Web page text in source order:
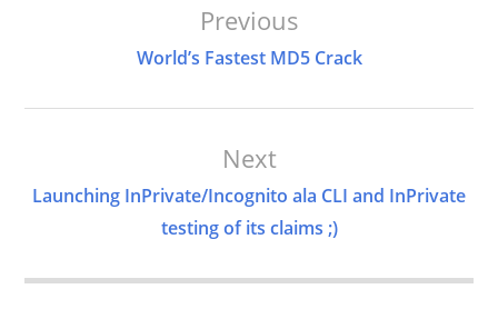
Navigation
Previous
World’s Fastest MD5 Crack
Next
Launching InPrivate/Incognito ala CLI and InPrivate
testing of its claims ;)